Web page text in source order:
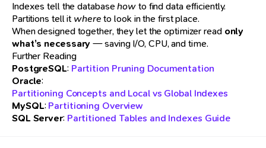
Indexes tell the databasehowto find data efficiently.
Partitions tell itwhereto look in the first place.
When designed together, they let the optimizer read only
what’s necessary — saving I/O, CPU, and time.
Further Reading
PostgreSQL: Partition Pruning Documentation
Oracle:
Partitioning Concepts and Local vs Global Indexes
MySQL: Partitioning Overview
SQL Server: Partitioned Tables and Indexes Guide